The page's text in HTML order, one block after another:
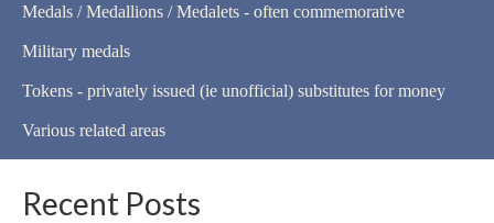
Medals / Medallions / Medalets - often commemorative
Military medals
Tokens - privately issued (ie unofficial) substitutes for money
Various related areas
Recent Posts